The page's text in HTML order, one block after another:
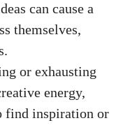
can ​cause a
themselves,
or exhausting
energy,
inspiration or